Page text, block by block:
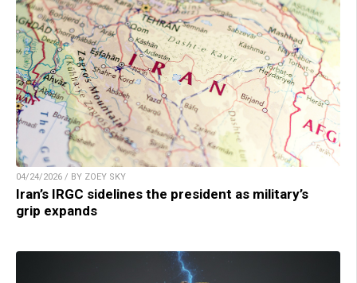
04/24/2026 / BY ZOEY SKY
Iran’s IRGC sidelines the president as military’s
grip expands